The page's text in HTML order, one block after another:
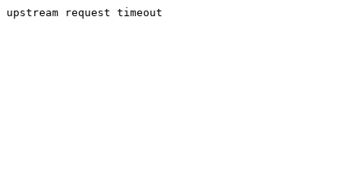
upstream request timeout